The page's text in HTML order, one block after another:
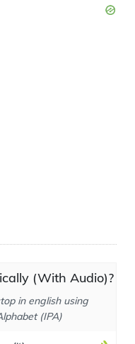
(With Audio)?
in english using
(IPA)